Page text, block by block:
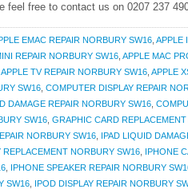
feel free to contact us on 0207 237
EMAC REPAIR NORBURY SW16 APPLE
REPAIR NORBURY SW16 APPLE MAC
APPLE TV REPAIR NORBURY SW16 APPLE
SW16 COMPUTER DISPLAY REPAIR
DAMAGE REPAIR NORBURY SW16
SW16 GRAPHIC CARD
NORBURY SW16 IPAD LIQUID
REPLACEMENT NORBURY SW16 IPHONE
IPHONE SPEAKER REPAIR NORBURY
SW16 IPOD DISPLAY REPAIR NORBURY